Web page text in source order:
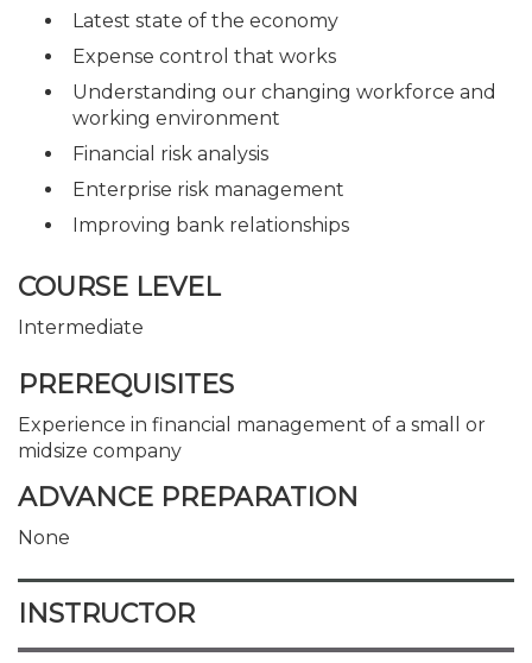
Latest state of the economy
Expense control that works
Understanding our changing workforce and
working environment
Financial risk analysis
Enterprise risk management
Improving bank relationships
COURSE LEVEL
Intermediate
PREREQUISITES
Experience in financial management of a small or
midsize company
ADVANCE PREPARATION
None
INSTRUCTOR